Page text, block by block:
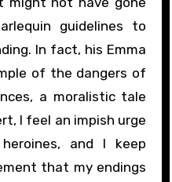
guidelines to
In fact, his Emma
of the dangers of
a moralistic tale
I feel an impish urge
and I keep
that my endings